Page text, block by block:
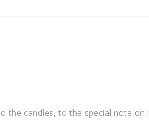
the candles, to the special note on